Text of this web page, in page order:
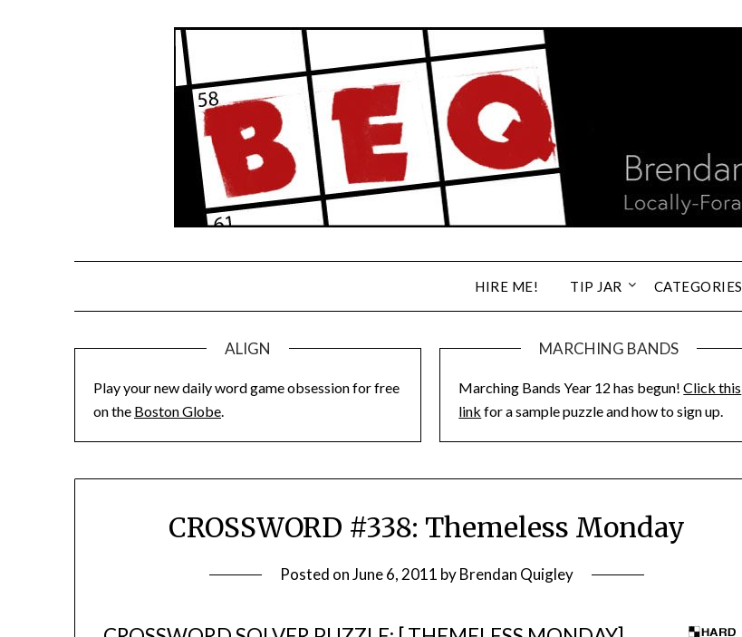
HIRE ME! TIP JAR CATEGORIES
ALIGN
Play your new daily word game obsession for free
on the Boston Globe.
MARCHING BANDS
Marching Bands Year 12 has begun!Click this
link for a sample puzzle and how to sign up.
CROSSWORD #338: Themeless Monday
Posted onJune 6, 2011 byBrendan Quigley